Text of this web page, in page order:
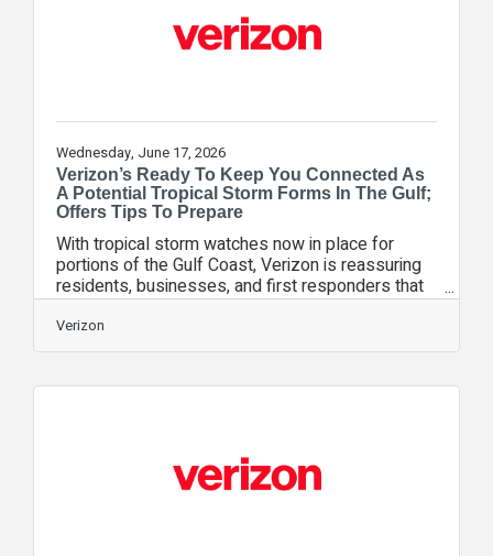
Wednesday, June 17, 2026
Verizon’s Ready To Keep You Connected As
A Potential Tropical Storm Forms In The Gulf;
Offers Tips To Prepare
With tropical storm watches now in place for
portions of the Gulf Coast, Verizon is reassuring
residents, businesses, and first responders that
its network and emergency response teams are
ready to maintain critical connectivity. As part of
its year-round preparation, Verizon builds a highly
backup power, redundant fiber routes, and
mobile command centers,
Verizon